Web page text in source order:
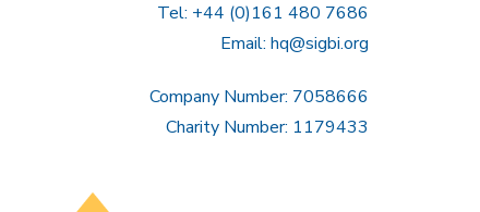
Tel: +44 (0)161 480 7686
Email: hq@sigbi.org
Company Number: 7058666
Charity Number: 1179433